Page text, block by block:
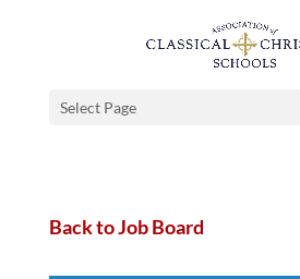
Select Page
Back to Job Board